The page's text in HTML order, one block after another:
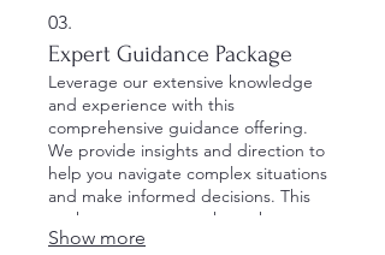
03.
Expert Guidance Package
Leverage our extensive knowledge
and experience with this
comprehensive guidance offering.
We provide insights and direction to
help you navigate complex situations
and make informed decisions. This
package ensures you have the
support needed to move forward
Show more